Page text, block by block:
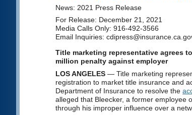
News: 2021 Press Release
For Release: December 21, 2021
Media Calls Only: 916-492-3566
Email Inquiries:
Title marketing representative agrees
million penalty against employer
LOS ANGELES — Title marketing
registration to market title insurance and
Department of Insurance to resolve the
alleged that Bleecker, a former employee
through his improper influence over a